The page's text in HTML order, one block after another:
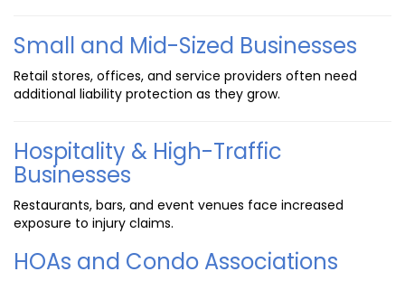
Small and Mid-Sized Businesses
Retail stores, offices, and service providers often need
additional liability protection as they grow.
Hospitality & High-Traffic
Businesses
Restaurants, bars, and event venues face increased
exposure to injury claims.
HOAs and Condo Associations